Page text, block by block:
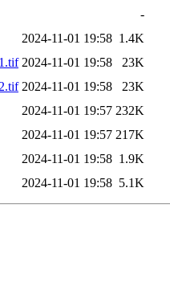
-
2024-11-01 19:58 1.4K
2024-11-01 19:58
23K
2024-11-01 19:58
23K
2024-11-01 19:57 232K
2024-11-01 19:57 217K
2024-11-01 19:58 1.9K
2024-11-01 19:58 5.1K